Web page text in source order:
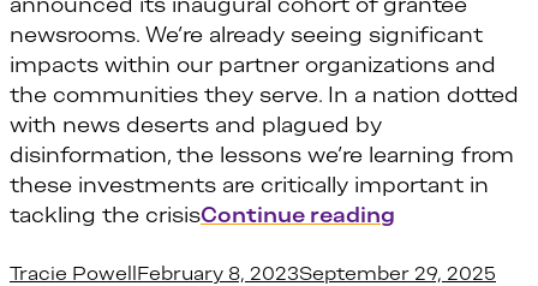
announced its inaugural cohort of grantee
newsrooms. We’re already seeing significant
impacts within our partner organizations and
the communities they serve. In a nation dotted
with news deserts and plagued by
disinformation, the lessons we’re learning from
these investments are critically important in
tackling the crisisContinue reading
Posted by
Tracie Powell February 8, 2023September 29, 2025